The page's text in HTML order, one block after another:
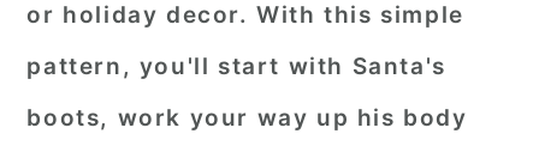
or holiday decor. With this simple
pattern, you'll start with Santa's
boots, work your way up his body